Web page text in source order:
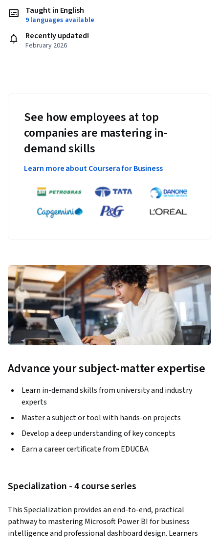
Taught in English
9 languages available
Recently updated!
February 2026
See how employees at top
companies are mastering in-
demand skills
Learn more about Coursera for Business
Advance your subject-matter expertise
Learn in-demand skills from university and industry
experts
Master a subject or tool with hands-on projects
Develop a deep understanding of key concepts
Earn a career certificate from EDUCBA
Specialization - 4 course series
This Specialization provides an end-to-end, practical
pathway to mastering Microsoft Power BI for business
intelligence and professional dashboard design. Learners